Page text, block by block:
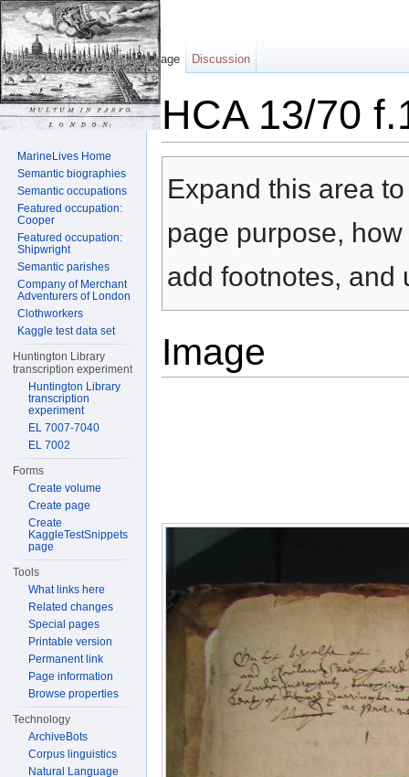
HCA 13/70
Expand this area
page purpose,
add footnotes, and
Image
Page Discussion
MarineLives Home
Semantic biographies
Semantic occupations
Featured occupation:
Cooper
Featured occupation:
Shipwright
Semantic parishes
Company of Merchant
Adventurers of London
Clothworkers
Kaggle test data set
Huntington Library
transcription experiment
Huntington Library
transcription
experiment
EL 7007-7040
EL 7002
Forms
Create volume
Create page
Create
KaggleTestSnippets
page
Tools
What links here
Related changes
Special pages
Printable version
Permanent link
Page information
Browse properties
Technology
ArchiveBots
Corpus linguistics
Natural Language